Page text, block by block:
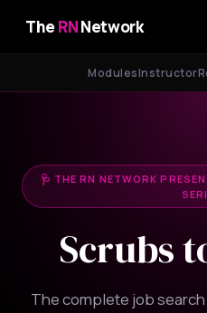
TheRNNetwork
ModulesInstructor
🩺 THE RN NETWORK
Scrubs
The complete job